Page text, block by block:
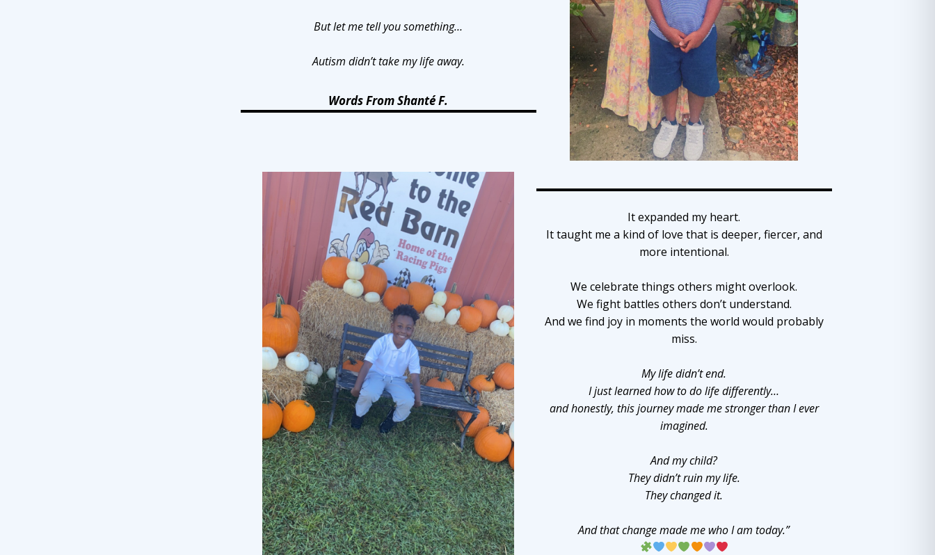
But let me tell you something…
Autism didn’t take my life away.
Words From Shanté F.
It expanded my heart.
It taught me a kind of love that is deeper, fiercer, and
more intentional.
We celebrate things others might overlook.
We fight battles others don’t understand.
And we find joy in moments the world would probably
miss.
My life didn’t end.
I just learned how to do life differently…
and honestly, this journey made me stronger than I ever
imagined.
And my child?
They didn’t ruin my life.
They changed it.
And that change made me who I am today.”